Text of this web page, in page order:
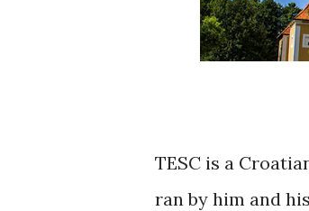
TESC is a
ran by him and